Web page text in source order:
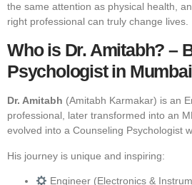
the same attention as physical health,
right professional can truly change lives.
Who is Dr. Amitabh? –
Psychologist in
Dr. Amitabh (Amitabh Karmakar) is an
professional, later transformed into an
evolved into a Counseling Psychologist
His journey is unique and inspiring:
Engineer (Electronics &